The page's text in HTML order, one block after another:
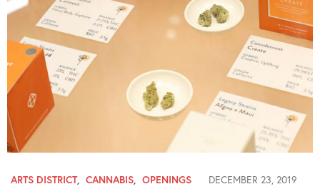
ARTS DISTRICT, CANNABIS OPENINGS DECEMBER 23, 2019